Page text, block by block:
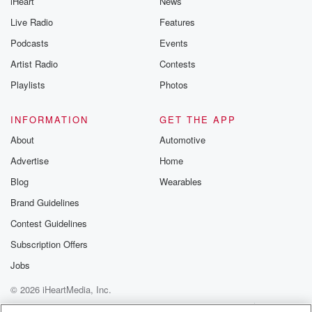
Live Radio
Podcasts
Artist Radio
Playlists
Features
Events
Contests
Photos
INFORMATION
About
Advertise
Blog
Brand Guidelines
Contest Guidelines
Subscription Offers
Jobs
GET THE APP
Automotive
Home
Wearables
© 2026 iHeartMedia, Inc.